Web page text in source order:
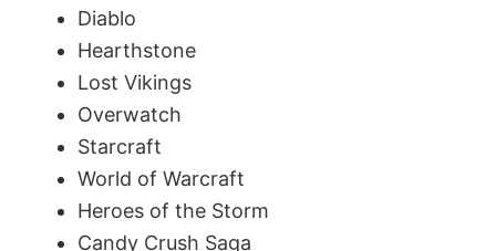
Diablo
Hearthstone
Lost Vikings
Overwatch
Starcraft
World of Warcraft
Heroes of the Storm
Candy Crush Saga